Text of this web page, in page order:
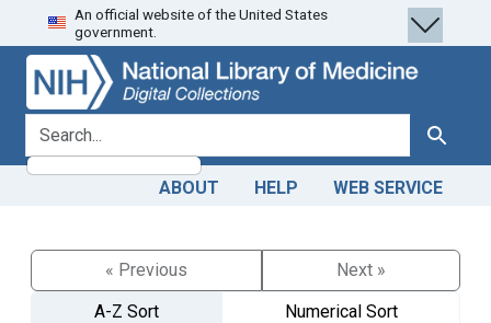
Skip
to
search
Skip to
main
content
An official website of the United States
government.
search for Search
ABOUT HELP WEB SERVICE
« Previous
Next »
A-Z Sort
Numerical Sort